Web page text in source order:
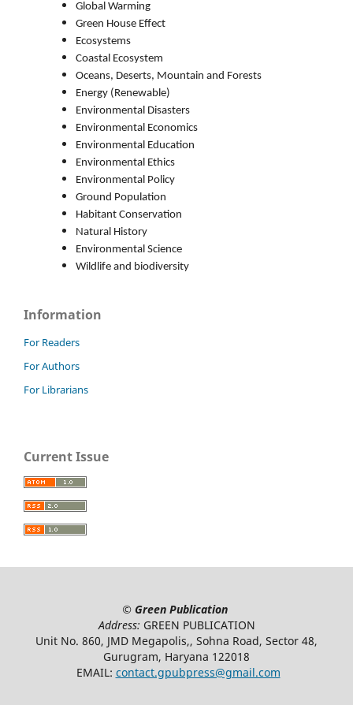
Global Warming
Green House Effect
Ecosystems
Coastal Ecosystem
Oceans, Deserts, Mountain and Forests
Energy (Renewable)
Environmental Disasters
Environmental Economics
Environmental Education
Environmental Ethics
Environmental Policy
Ground Population
Habitant Conservation
Natural History
Environmental Science
Wildlife and biodiversity
Information
For Readers
For Authors
For Librarians
Current Issue
© Green Publication
Address: GREEN PUBLICATION
Unit No. 860, JMD Megapolis,, Sohna Road, Sector 48,
Gurugram, Haryana 122018
EMAIL: contact.gpubpress@gmail.com